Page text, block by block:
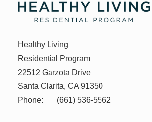
Healthy Living
Residential Program
22512 Garzota Drive
Santa Clarita, CA 91350
Phone:
(661) 536-5562